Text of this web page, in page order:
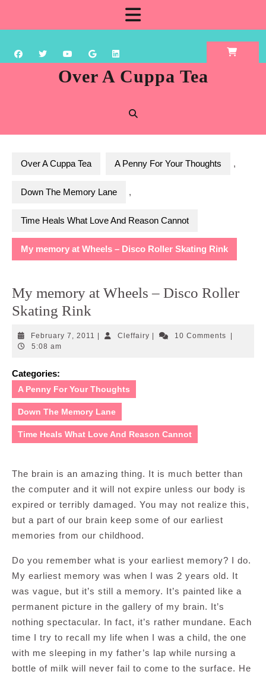
content
Over A Cuppa Tea
Over A Cuppa Tea A Penny For Your Thoughts ,
Down The Memory Lane ,
Time Heals What Love And Reason Cannot
My memory at Wheels – Disco Roller Skating Rink
My memory at Wheels – Disco Roller
Skating Rink
February 7, 2011 FebruaryCleffairyCleffairy10 Comments
5:08 am
Categories:
A Penny For Your Thoughts
Down The Memory Lane
Time Heals What Love And Reason Cannot
The brain is an amazing thing. It is much better than
the computer and it will not expire unless our body is
expired or terribly damaged. You may not realize this,
but a part of our brain keep some of our earliest
memories from our childhood.
Do you remember what is your earliest memory? I do.
My earliest memory was when I was 2 years old. It
was vague, but it’s still a memory. It’s painted like a
permanent picture in the gallery of my brain. It’s
nothing spectacular. In fact, it’s rather mundane. Each
time I try to recall my life when I was a child, the one
with me sleeping in my father’s lap while nursing a
bottle of milk will never fail to come to the surface. He